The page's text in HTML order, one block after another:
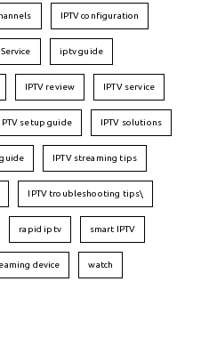
IPTV configuration
iptv guide
IPTV review IPTV service
IPTV setup guide IPTV solutions
IPTV streaming tips
IPTV troubleshooting tips\
rapid iptv smart IPTV
device watch